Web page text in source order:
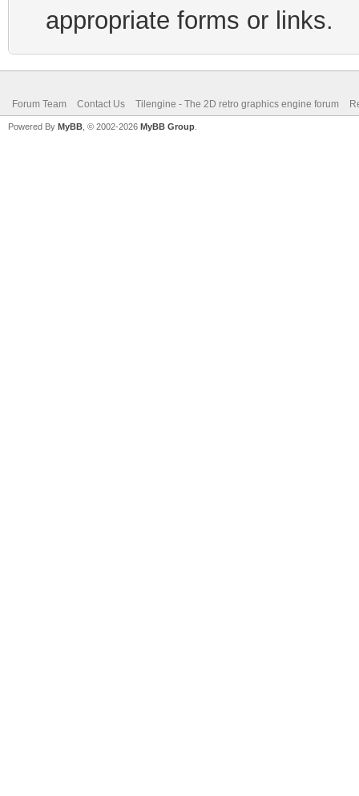
appropriate forms or links.
Forum Team Contact Us Tilengine - The 2D retro graphics engine forum
Powered By MyBB , © 2002-2026 MyBB Group